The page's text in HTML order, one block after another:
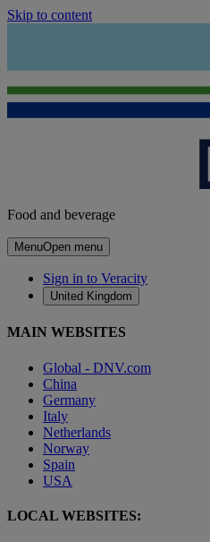
Skip to content
Food and beverage
MenuOpen menu
Sign in to Veracity
United Kingdom
MAIN WEBSITES
Global - DNV.com
China
Germany
Italy
Netherlands
Norway
Spain
USA
LOCAL WEBSITES: